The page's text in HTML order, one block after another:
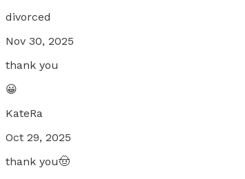
divorced
Nov 30, 2025
thank you
😀
KateRa
Oct 29, 2025
thank you🤠